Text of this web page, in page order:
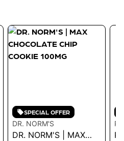
SPECIAL OFFER
DR. NORM'S
DR. NORM'S | MAX